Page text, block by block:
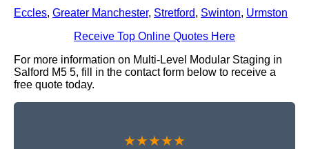
Eccles, Greater Manchester, Stretford, Swinton, Urmston
Receive Top Online Quotes Here
For more information on Multi-Level Modular Staging in
Salford M5 5, fill in the contact form below to receive a
free quote today.
★★★★★